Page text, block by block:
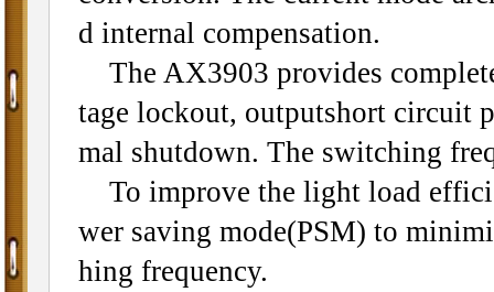
d internal compensation.
The AX3903 provides
tage lockout, outputshort circuit
mal shutdown. The switching
To improve the light load
wer saving mode(PSM) to
hing frequency.